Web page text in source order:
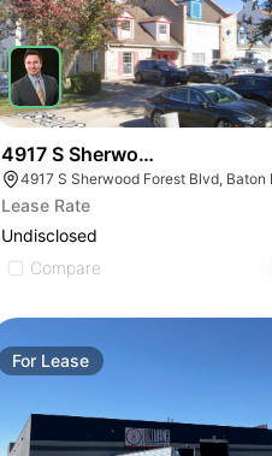
4917 S Sherwood Forest Blvd
Lease Rate
Undisclosed
Compare
For Lease